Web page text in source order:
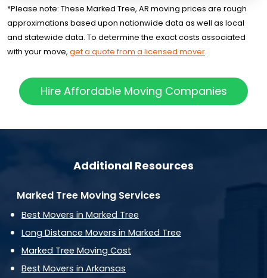
*Please note: These Marked Tree, AR moving prices are rough
approximations based upon nationwide data as well as local
and statewide data. To determine the exact costs associated
with your move, get a quote from a licensed mover.
Hire Affordable Moving Companies
Additional Resources
Marked Tree Moving Services
Best Movers in Marked Tree
Long Distance Movers in Marked Tree
Marked Tree Moving Cost
Best Movers in Arkansas